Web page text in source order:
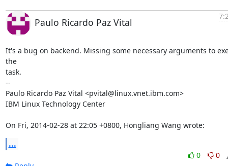
Paulo Ricardo Paz Vital
It's a bug on backend. Missing some necessary arguments to
the
task.
--
Paulo Ricardo Paz Vital <pvital@linux.vnet.ibm.com>
IBM Linux Technology Center
On Fri, 2014-02-28 at 22:05 +0800, Hongliang Wang wrote:
...
0
0